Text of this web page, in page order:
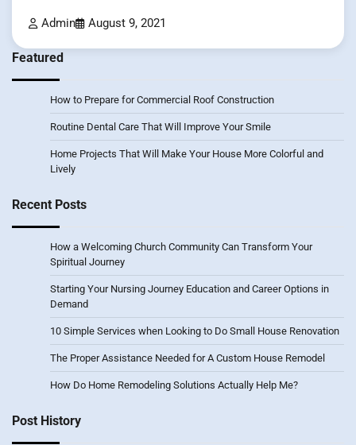
Admin August 9, 2021
Featured
How to Prepare for Commercial Roof Construction
Routine Dental Care That Will Improve Your Smile
Home Projects That Will Make Your House More Colorful and
Lively
Recent Posts
How a Welcoming Church Community Can Transform Your
Spiritual Journey
Starting Your Nursing Journey Education and Career Options in
Demand
10 Simple Services when Looking to Do Small House Renovation
The Proper Assistance Needed for A Custom House Remodel
How Do Home Remodeling Solutions Actually Help Me?
Post History